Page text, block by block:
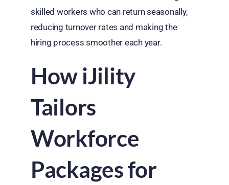
skilled workers who can return seasonally,
reducing turnover rates and making the
hiring process smoother each year.
How iJility
Tailors
Workforce
Packages for